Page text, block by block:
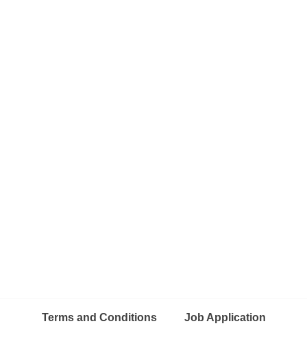
Terms and Conditions Job Application